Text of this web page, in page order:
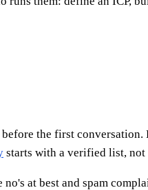
the first
starts with a verified list,
at best and spam